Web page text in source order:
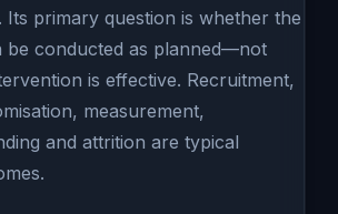
Its primary question is whether the
be conducted as planned—not
is effective. Recruitment,
measurement,
and attrition are typical